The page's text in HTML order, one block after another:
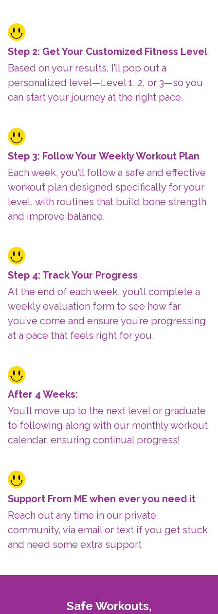
Step 2: Get Your Customized Fitness Level
Based on your results, I’ll pop out a
personalized level—Level 1, 2, or 3—so you
can start your journey at the right pace.
Step 3: Follow Your Weekly Workout Plan
Each week, you’ll follow a safe and effective
workout plan designed specifically for your
level, with routines that build bone strength
and improve balance.
Step 4: Track Your Progress
At the end of each week, you’ll complete a
weekly evaluation form to see how far
you’ve come and ensure you’re progressing
at a pace that feels right for you.
After 4 Weeks:
You’ll move up to the next level or graduate
to following along with our monthly workout
calendar, ensuring continual progress!
Support From ME when ever you need it
Reach out any time in our private
community, via email or text if you get stuck
and need some extra support
Safe Workouts,